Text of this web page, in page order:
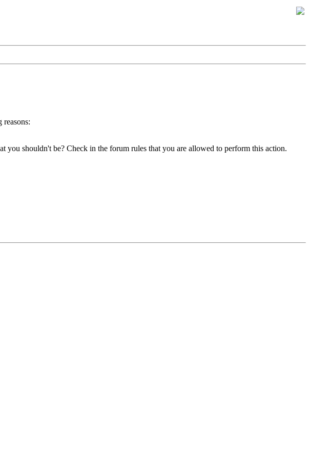
you shouldn't be? Check in the forum rules that you are allowed to perform this action.